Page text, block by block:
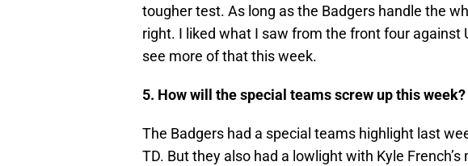
tougher test. As long as the Badgers handle the
right. I liked what I saw from the front four against
see more of that this week.
5. How will the special teams screw up this week?
The Badgers had a special teams highlight last
TD. But they also had a lowlight with Kyle